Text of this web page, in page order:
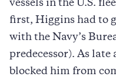
vessels in the U.S.
first, Higgins had to
with the Navy’s
predecessor). As late
blocked him from